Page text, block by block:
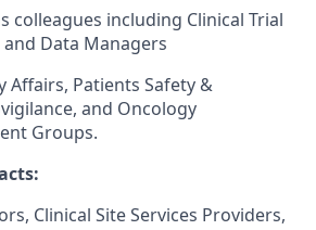
colleagues including Clinical Trial
Data Managers
Affairs, Patients Safety &
and Oncology
Groups.
Clinical Site Services Providers,